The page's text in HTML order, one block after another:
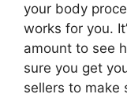
your body
works for you.
amount to see
sure you get
sellers to make